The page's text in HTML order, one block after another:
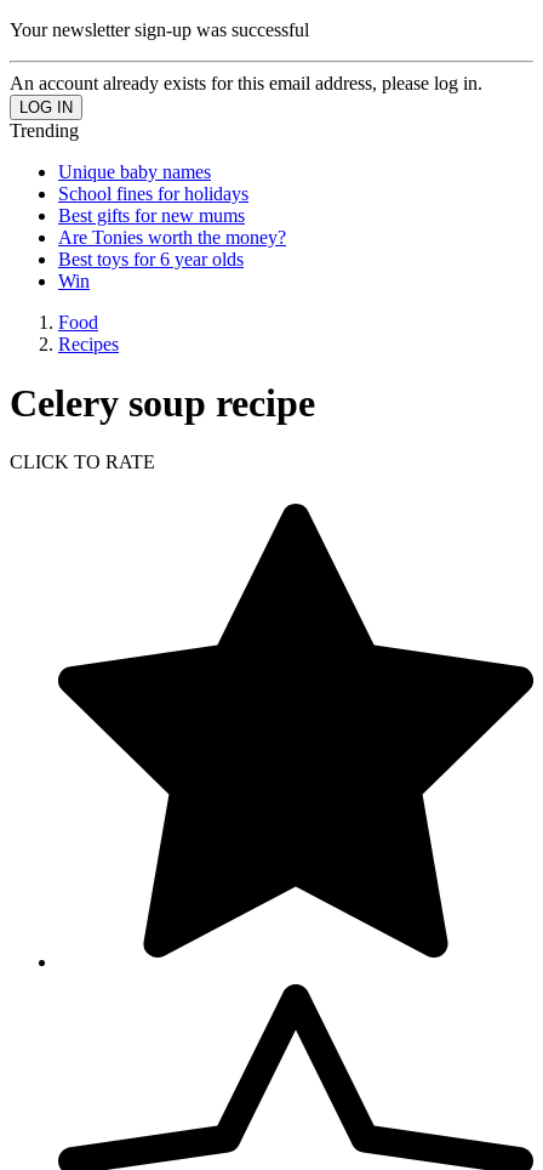
Your newsletter sign-up was successful
An account already exists for this email address, please log in.
Trending
Unique baby names
School fines for holidays
Best gifts for new mums
Are Tonies worth the money?
Best toys for 6 year olds
Win
Food
Recipes
Celery soup recipe
CLICK TO RATE